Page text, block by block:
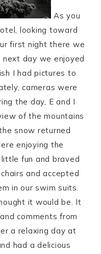
As you
looking toward
first night there we
day we enjoyed
I had pictures to
cameras were
the day, E and I
of the mountains
snow returned
enjoying the
fun and braved
and accepted
in our swim suits.
it would be. It
comments from
a relaxing day at
had a delicious